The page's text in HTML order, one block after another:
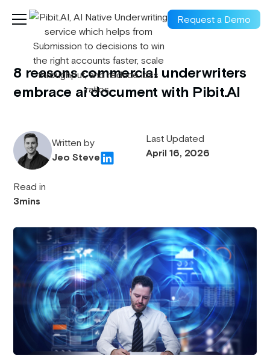
Request a Demo
8 reasons commercial underwriters
embrace ai document with Pibit.AI
Written by
Jeo Steve
Last Updated
April 16, 2026
Read in
3mins